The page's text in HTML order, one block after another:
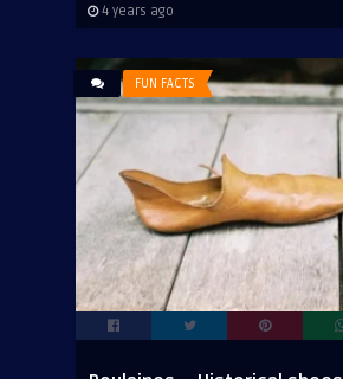
4 years ago
FUN FACTS